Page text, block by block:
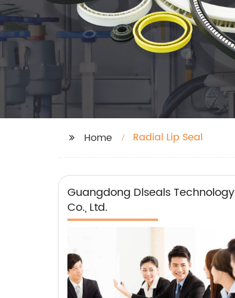
Home Radial Lip Seal
Guangdong Dlseals Technology
Co., Ltd.